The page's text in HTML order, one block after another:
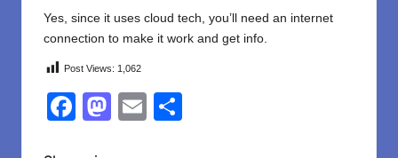
Yes, since it uses cloud tech, you’ll need an internet
connection to make it work and get info.
Post Views: 1,062
F
M
E